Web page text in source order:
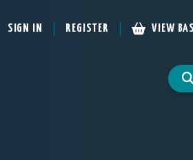
SIGN IN REGISTER VIEW